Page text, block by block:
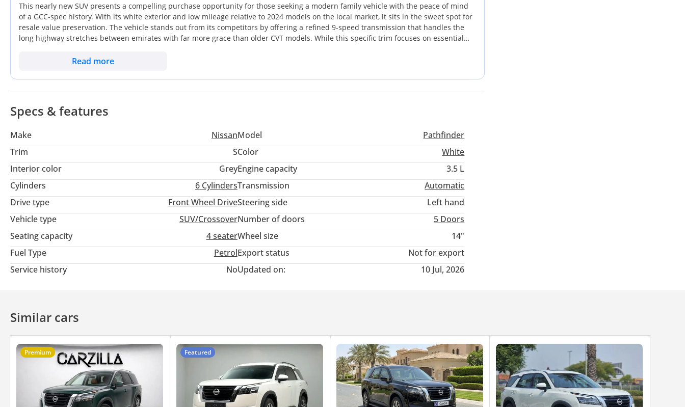
This nearly new SUV presents a compelling purchase opportunity for those seeking a modern family vehicle with the peace of mind
of a GCC-spec history. With its white exterior and low mileage relative to 2024 models on the local market, it sits in the sweet spot for
resale value preservation. The vehicle stands out from its competitors by offering a refined 9-speed transmission that handles the
long highway stretches between emirates with far more grace than older CVT models. While this specific trim focuses on essential
made simple thanks to an unmatched service network that stretches from the smallest towns to the largest cities. This represents a
tech.
Read more
Specs & features
Make NissanModel
Pathfinder
Trim
SColor
White
Interior color
GreyEngine capacity
3.5 L
Cylinders
6CylindersTransmission
Automatic
Drive type
Front Wheel DriveSteering side
Left hand
Vehicle type
SUV/CrossoverNumber of doors
5 Doors
Seating capacity
4 seaterWheel size
14"
Fuel Type
PetrolExport status
Not for export
Service history
NoUpdated on: 10 Jul, 2026
Similar cars
Premium Featured